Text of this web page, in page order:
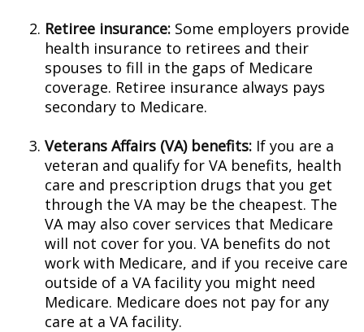
Retiree insurance: Some employers provide
health insurance to retirees and their
spouses to fill in the gaps of Medicare
coverage. Retiree insurance always pays
secondary to Medicare.
Veterans Affairs (VA) benefits: If you are a
veteran and qualify for VA benefits, health
care and prescription drugs that you get
through the VA may be the cheapest. The
VA may also cover services that Medicare
will not cover for you. VA benefits do not
work with Medicare, and if you receive care
outside of a VA facility you might need
Medicare. Medicare does not pay for any
care at a VA facility.